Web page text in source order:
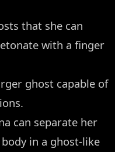
that she can
with a finger
ghost capable of
can separate her
in a ghost-like